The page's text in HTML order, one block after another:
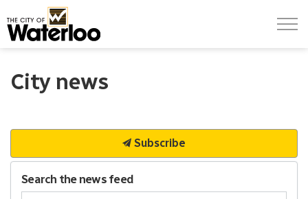
City news
Subscribe
Search the news feed